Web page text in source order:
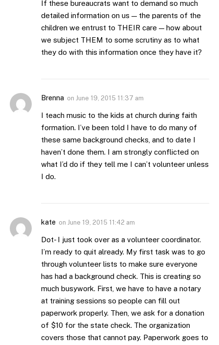
If these bureaucrats want to demand so much
detailed information on us — the parents of the
children we entrust to THEIR care — how about
we subject THEM to some scrutiny as to what
they do with this information once they have it?
Brenna on June 19, 2015 11:37 am
I teach music to the kids at church during faith
formation. I’ve been told I have to do many of
these same background checks, and to date I
haven’t done them. I am strongly conflicted on
what I’d do if they tell me I can’t volunteer unless
I do.
kate on June 19, 2015 11:42 am
Dot- I just took over as a volunteer coordinator.
I’m ready to quit already. My first task was to go
through volunteer lists to make sure everyone
has had a background check. This is creating so
much busywork. First, we have to have a notary
at training sessions so people can fill out
paperwork properly. Then, we ask for a donation
of $10 for the state check. The organization
covers those that cannot pay. Paperwork goes to